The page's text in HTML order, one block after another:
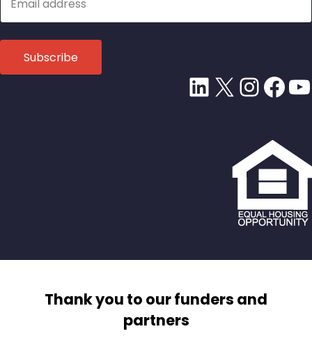
LinkedIn
X
Thank you to our funders and
partners